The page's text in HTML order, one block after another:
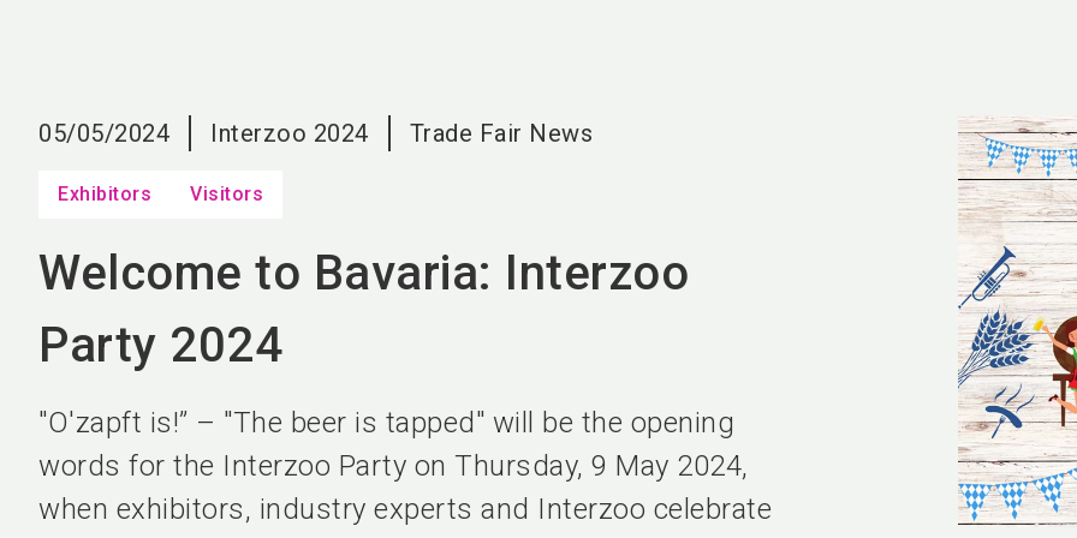
05/05/2024 Interzoo 2024 Trade Fair News
Exhibitors Visitors
Welcome to Bavaria: Interzoo
Party 2024
"O'zapft is!” – "The beer is tapped" will be the opening
words for the Interzoo Party on Thursday, 9 May 2024,
when exhibitors, industry experts and Interzoo celebrate